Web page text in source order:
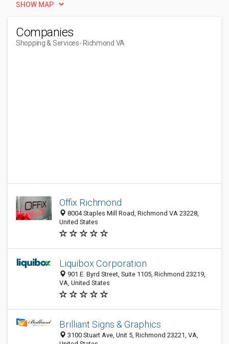
SHOW MAP
Companies
Shopping & Services- Richmond VA
Offix Richmond
8004 Staples Mill Road, Richmond VA 23228,
United States
Liquibox Corporation
901 E. Byrd Street, Suite 1105, Richmond 23219,
VA, United States
Brilliant Signs & Graphics
3100 Stuart Ave, Unit 5, Richmond 23221, VA,